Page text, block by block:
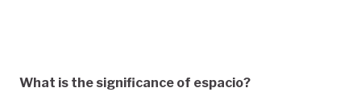
What is the significance of espacio?